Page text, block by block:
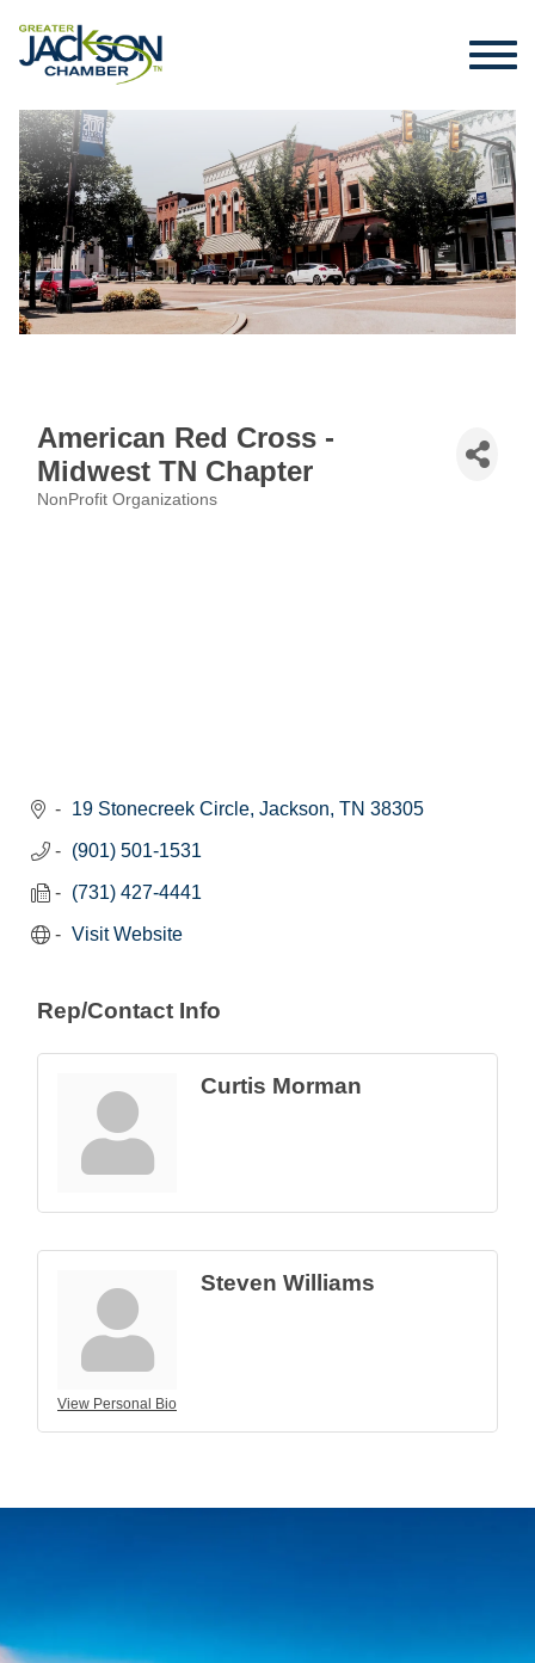
American Red Cross -
Midwest TN Chapter
NonProfit Organizations
19 Stonecreek Circle Jackson TN 38305
(901) 501-1531
(731) 427-4441
Visit Website
Rep/Contact Info
Curtis Morman
View Personal Bio
Steven Williams